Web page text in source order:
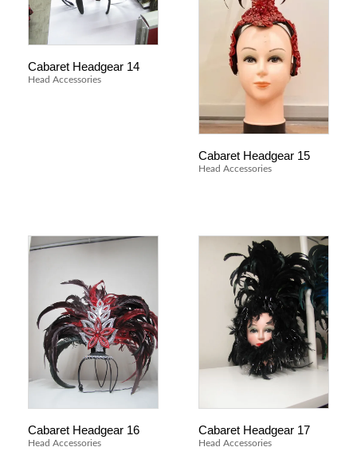
Cabaret Headgear 14
Head Accessories
Cabaret Headgear 15
Head Accessories
Cabaret Headgear 16
Head Accessories
Cabaret Headgear 17
Head Accessories